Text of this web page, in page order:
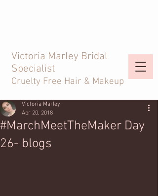
Victoria Marley Bridal
Specialist
Cruelty Free Hair & Makeup
#MarchMeetTheMaker Day
26- blogs
Victoria Marley
Apr 20, 2018